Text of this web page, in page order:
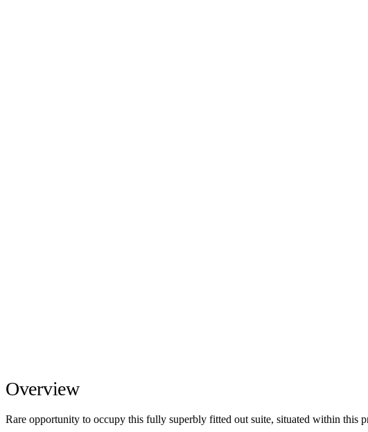
Overview
Rare opportunity to occupy this fully superbly fitted out suite, situated within this